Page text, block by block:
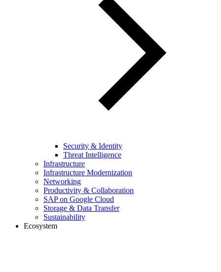
Security & Identity
Threat Intelligence
Infrastructure
Infrastructure Modernization
Networking
Productivity & Collaboration
SAP on Google Cloud
Storage & Data Transfer
Sustainability
Ecosystem